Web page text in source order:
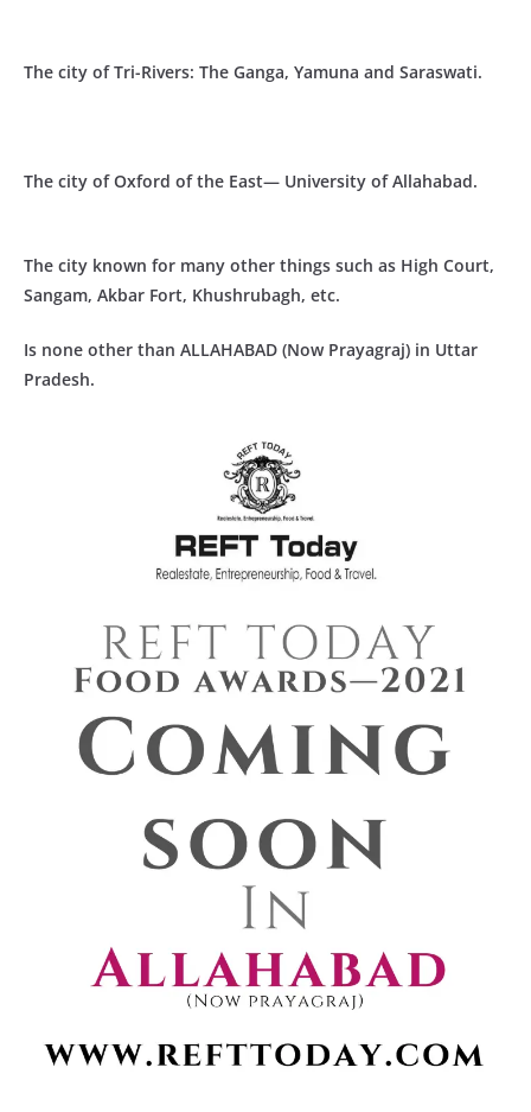
The city of Tri-Rivers: The Ganga, Yamuna and Saraswati.
The city of Oxford of the East— University of Allahabad.
The city known for many other things such as High Court,
Sangam, Akbar Fort, Khushrubagh, etc.
Is none other than ALLAHABAD (Now Prayagraj) in Uttar
Pradesh.